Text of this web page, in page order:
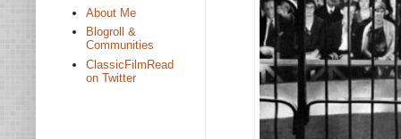
About Me
Blogroll &
Communities
ClassicFilmRead
on Twitter